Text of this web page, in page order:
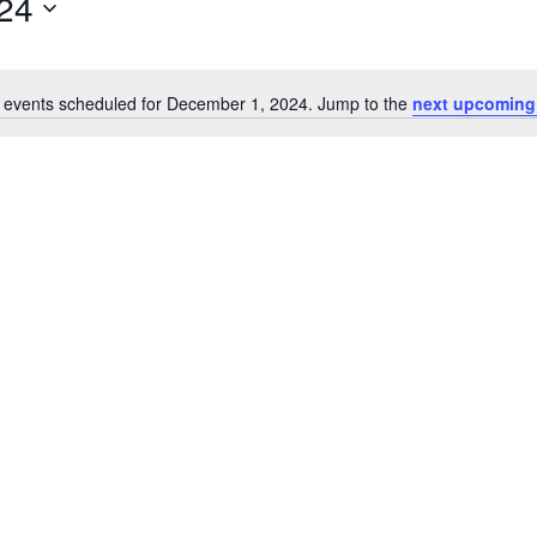
Notice
events scheduled for December 1, 2024. Jump to the next